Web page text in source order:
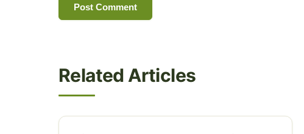
Post Comment
Related Articles